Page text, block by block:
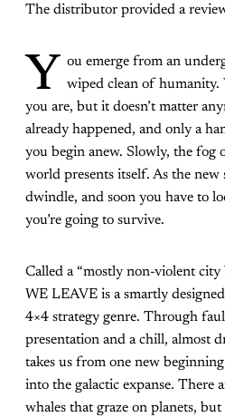
The distributor provided a
Y
ou emerge from an
wiped clean of humanity.
you are, but it doesn’t matter
already happened, and only a
you begin anew. Slowly, the fog
world presents itself. As the new
dwindle, and soon you have to
you’re going to survive.
Called a “mostly non-violent city
WE LEAVE is a smartly
4×4 strategy genre. Through
presentation and a chill, almost
takes us from one new
into the galactic expanse. There
whales that graze on planets, but